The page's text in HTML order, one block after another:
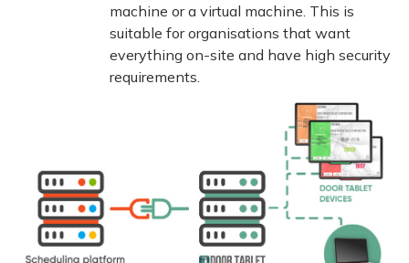
machine or a virtual machine. This is
suitable for organisations that want
everything on-site and have high security
requirements.